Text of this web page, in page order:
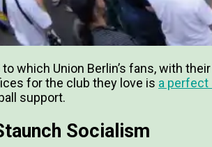
which Union Berlin’s fans, with
for the club they love is a perfect
support.
Socialism